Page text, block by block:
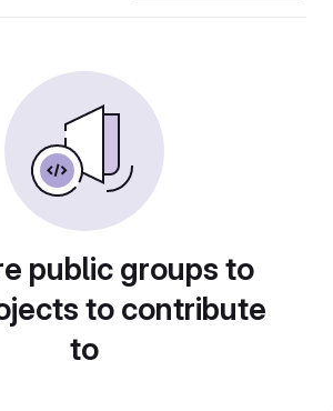
public groups to
to contribute
to